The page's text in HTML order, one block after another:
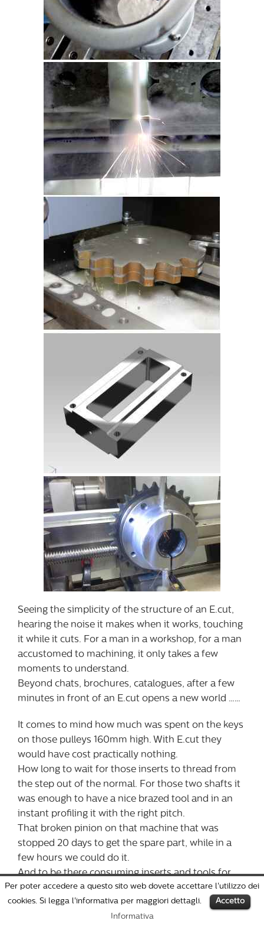
Seeing the simplicity of the structure of an E.cut,
hearing the noise it makes when it works, touching
it while it cuts. For a man in a workshop, for a man
accustomed to machining, it only takes a few
moments to understand.
Beyond chats, brochures, catalogues, after a few
minutes in front of an E.cut opens a new world ……
It comes to mind how much was spent on the keys
on those pulleys 160mm high. With E.cut they
would have cost practically nothing.
How long to wait for those inserts to thread from
the step out of the normal. For those two shafts it
was enough to have a nice brazed tool and in an
instant profiling it with the right pitch.
That broken pinion on that machine that was
stopped 20 days to get the spare part, while in a
few hours we could do it.
And to be there consuming inserts and tools for
those simple quarries, with that beautiful and
expensive machining center, which works alone,
but if there ‘s not someone there does not work
Per poter accedere a questo sito web dovete accettare l'utilizzo dei
cookies. Si legga l'informativa per maggiori dettagli.
Accetto
Informativa